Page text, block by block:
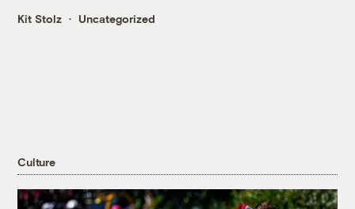
Kit Stolz Uncategorized
Culture